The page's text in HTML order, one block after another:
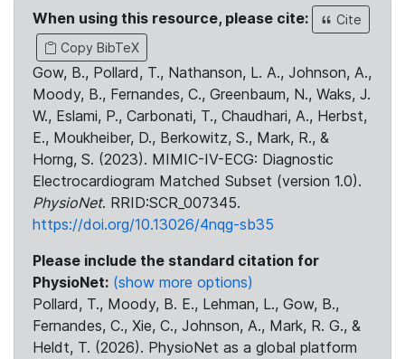
When using this resource, please cite:
Cite
Copy BibTeX
Gow, B., Pollard, T., Nathanson, L. A., Johnson, A.,
Moody, B., Fernandes, C., Greenbaum, N., Waks, J.
W., Eslami, P., Carbonati, T., Chaudhari, A., Herbst,
E., Moukheiber, D., Berkowitz, S., Mark, R., &
Horng, S. (2023). MIMIC-IV-ECG: Diagnostic
Electrocardiogram Matched Subset (version 1.0).
PhysioNet. RRID:SCR_007345.
https://doi.org/10.13026/4nqg-sb35
Please include the standard citation for
PhysioNet: (show more options)
Pollard, T., Moody, B. E., Lehman, L., Gow, B.,
Fernandes, C., Xie, C., Johnson, A., Mark, R. G., &
Heldt, T. (2026). PhysioNet as a global platform